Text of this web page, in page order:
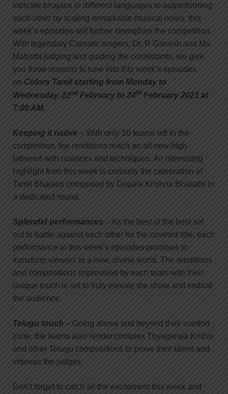
intricate bhajans in different languages to outperforming
each other by scaling remarkable musical notes, this
week’s episodes will further strengthen the competition.
With legendary Carnatic singers, Dr. R Ganesh and Ms.
Mahathi judging and guiding the contestants, we give
you three reasons to tune into this week’s episodes
on Colors Tamil starting from Monday to
Wednesday 22nd February to 24th February 2021 at
7:00 AM.
Keeping it native – With only 10 teams left in the
competition, the renditions reach an all new high
lathered with nuances and techniques. An interesting
highlight from this week is certainly the celebration of
Tamil Bhajans composed by Gopala Krishna Bharathi in
a dedicated round.
Splendid performances – As the best of the best set
out to battle against each other for the coveted title, each
performance in this week’s episodes promises to
transform viewers to a new, divine world. The renditions
and compositions improvised by each team with their
unique touch is set to truly elevate the show and enthral
the audience.
Telugu touch – Going above and beyond their comfort
zone, the teams also render complex Thyagaraja Krithis
and other Telugu compositions to prove their talent and
impress the judges.
Don’t forget to catch all the excitement this week and